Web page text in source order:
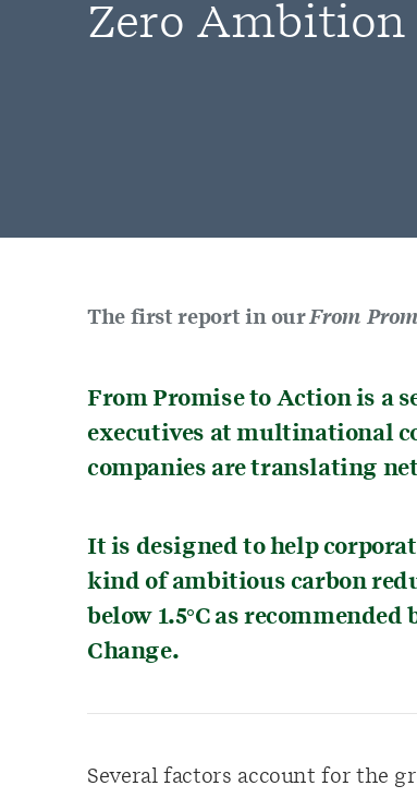
Zero Ambition
The first report in ourFrom
From Promise to Action is a
executives at multinational
companies are translating
It is designed to help
kind of ambitious carbon
below 1.5°C as
Change.
Several factors account for the